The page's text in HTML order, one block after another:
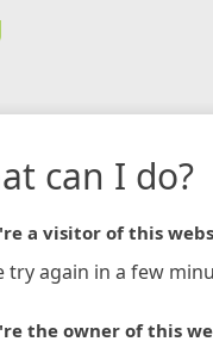
can I do?
a visitor of this
try again in a few
the owner of this